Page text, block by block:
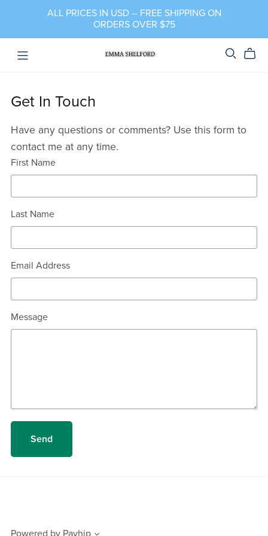
ALL PRICES IN USD -- FREE SHIPPING ON
ORDERS OVER $75
Get In Touch
Have any questions or comments? Use this form to
contact me at any time.
First Name
Last Name
Email Address
Message
Send
Powered by Payhip